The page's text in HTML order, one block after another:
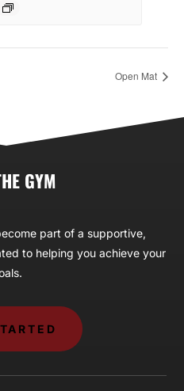
Open Mat
GYM
part of a supportive,
to helping you achieve your